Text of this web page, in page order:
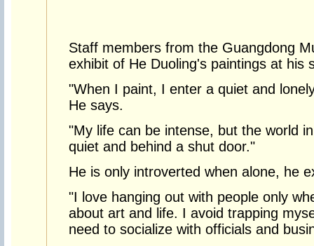
Staff members from the Guangdong
exhibit of He Duoling's paintings at his
"When I paint, I enter a quiet and
He says.
"My life can be intense, but the world
quiet and behind a shut door."
He is only introverted when alone, he
"I love hanging out with people only
about art and life. I avoid trapping
need to socialize with officials and